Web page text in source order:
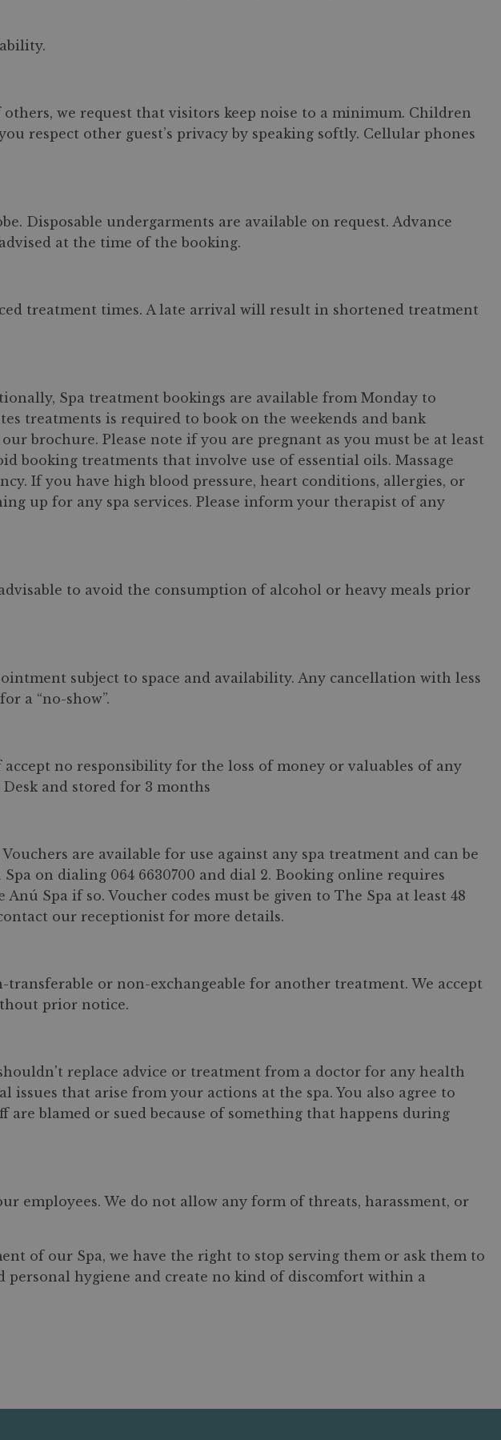
we request that visitors keep noise to a minimum. Children
respect other guest’s privacy by speaking softly. Cellular phones
Disposable undergarments are available on request. Advance
at the time of the booking.
treatment times. A late arrival will result in shortened treatment
Spa treatment bookings are available from Monday to
treatments is required to book on the weekends and bank
brochure. Please note if you are pregnant as you must be at least
booking treatments that involve use of essential oils. Massage
If you have high blood pressure, heart conditions, allergies, or
up for any spa services. Please inform your therapist of any
to avoid the consumption of alcohol or heavy meals prior
subject to space and availability. Any cancellation with less
a “no-show”.
no responsibility for the loss of money or valuables of any
and stored for 3 months
are available for use against any spa treatment and can be
on dialing 064 6630700 and dial 2. Booking online requires
Spa if so. Voucher codes must be given to The Spa at least 48
our receptionist for more details.
or non-exchangeable for another treatment. We accept
prior notice.
replace advice or treatment from a doctor for any health
issues that arise from your actions at the spa. You also agree to
are blamed or sued because of something that happens during
employees. We do not allow any form of threats, harassment, or
of our Spa, we have the right to stop serving them or ask them to
personal hygiene and create no kind of discomfort within a